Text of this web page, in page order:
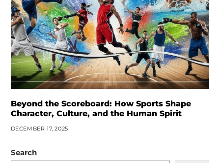
Beyond the Scoreboard: How Sports Shape
Character, Culture, and the Human Spirit
DECEMBER 17, 2025
Search